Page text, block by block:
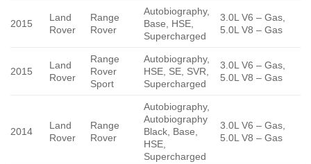
2015
Land
Rover
Range
Rover
Autobiography,
Base, HSE,
Supercharged
3.0L V6 – Gas,
5.0L V8 – Gas
2015
Land
Rover
Range
Rover
Sport
Autobiography,
HSE, SE, SVR,
Supercharged
3.0L V6 – Gas,
5.0L V8 – Gas
2014
Land
Rover
Range
Rover
Autobiography,
Autobiography
Black, Base,
HSE,
Supercharged
3.0L V6 – Gas,
5.0L V8 – Gas